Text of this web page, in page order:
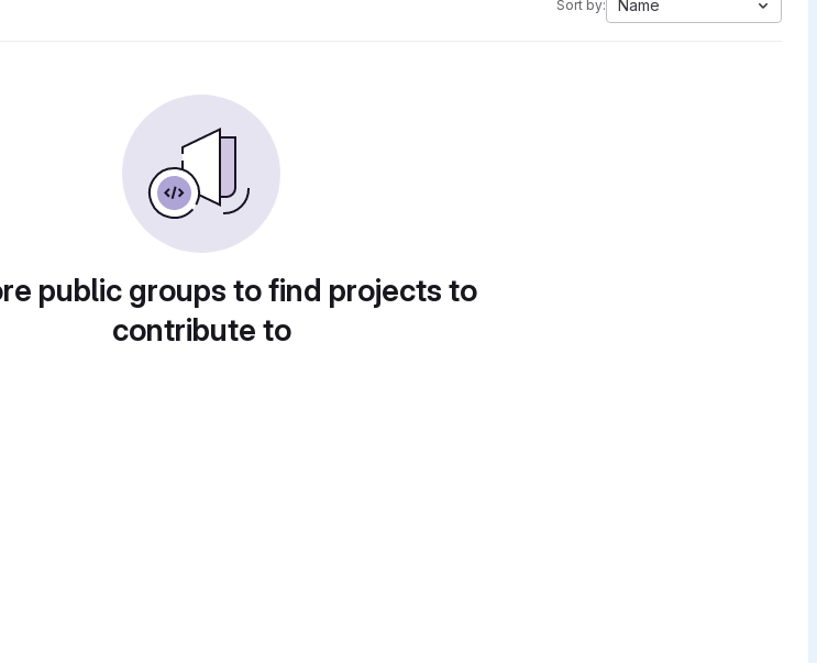
Sort by: Name
public groups to find projects to
contribute to